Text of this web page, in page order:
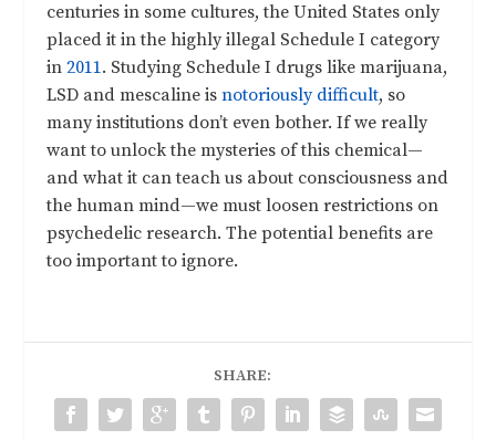
centuries in some cultures, the United States only
placed it in the highly illegal Schedule I category
in2011. Studying Schedule I drugs like marijuana,
LSD and mescaline isnotoriously difficult, so
many institutions don’t even bother. If we really
want to unlock the mysteries of this chemical—
and what it can teach us about consciousness and
the human mind—we must loosen restrictions on
psychedelic research. The potential benefits are
too important to ignore.
SHARE: